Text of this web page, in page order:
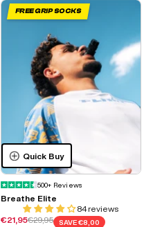
FREE GRIP SOCKS
Quick Buy
500+ Reviews
Breathe Elite
84 reviews
Sale price
€21,95Regular price
€29,95 SAVE €8,00